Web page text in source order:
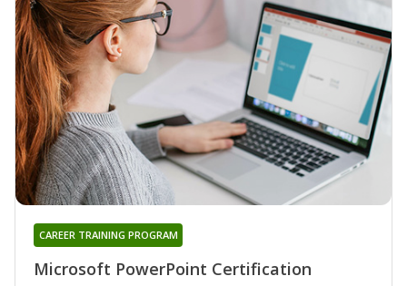
Microsoft PowerPoint Certification
CAREER TRAINING PROGRAM